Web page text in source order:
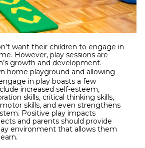
want their children to engage in
However, play sessions are
growth and development.
home playground and allowing
in play boasts a few
increased self-esteem,
skills, critical thinking skills,
skills, and even strengthens
Positive play impacts
and parents should provide
environment that allows them